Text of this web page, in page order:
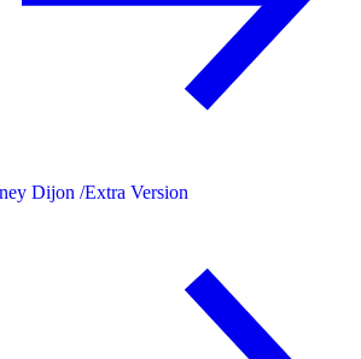
Dijon /Extra Version